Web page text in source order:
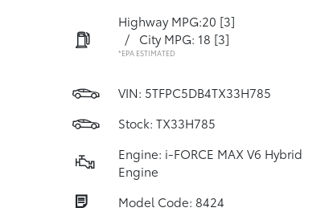
Highway MPG:20 [3]
/
City MPG: 18 [3]
*EPA ESTIMATED
VIN: 5TFPC5DB4TX33H785
Stock: TX33H785
Engine: i-FORCE MAX V6 Hybrid
Engine
Model Code: 8424